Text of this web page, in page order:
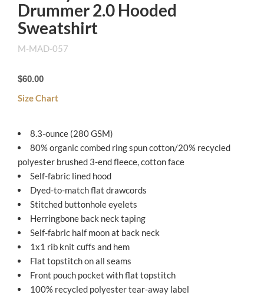
Drummer 2.0 Hooded
Sweatshirt
M-MAD-057
$60.00
Size Chart
8.3-ounce (280 GSM)
80% organic combed ring spun cotton/20% recycled
polyester brushed 3-end fleece, cotton face
Self-fabric lined hood
Dyed-to-match flat drawcords
Stitched buttonhole eyelets
Herringbone back neck taping
Self-fabric half moon at back neck
1x1 rib knit cuffs and hem
Flat topstitch on all seams
Front pouch pocket with flat topstitch
100% recycled polyester tear-away label